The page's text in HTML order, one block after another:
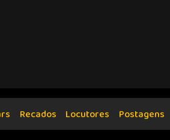
Recados Locutores Postagens